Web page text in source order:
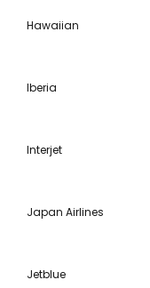
Hawaiian
Iberia
Interjet
Japan Airlines
Jetblue